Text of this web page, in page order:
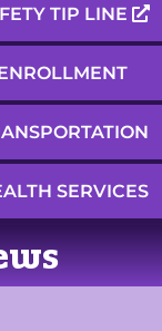
TIP LINE
SERVICES